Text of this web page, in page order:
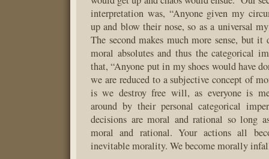
interpretation was, “Anyone given my
up and blow their nose, so as a universal
The second makes much more sense, but it
moral absolutes and thus the categorical
that, “Anyone put in my shoes would have
we are reduced to a subjective concept of
is we destroy free will, as everyone is
around by their personal categorical
decisions are moral and rational so long
moral and rational. Your actions all
inevitable morality. We become morally